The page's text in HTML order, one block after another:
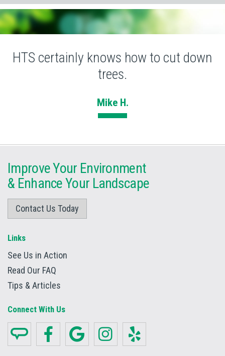
HTS certainly knows how to cut down
trees.
Mike H.
Improve Your Environment
& Enhance Your Landscape
Contact Us Today
Links
See Us in Action
Read Our FAQ
Tips & Articles
Connect With Us